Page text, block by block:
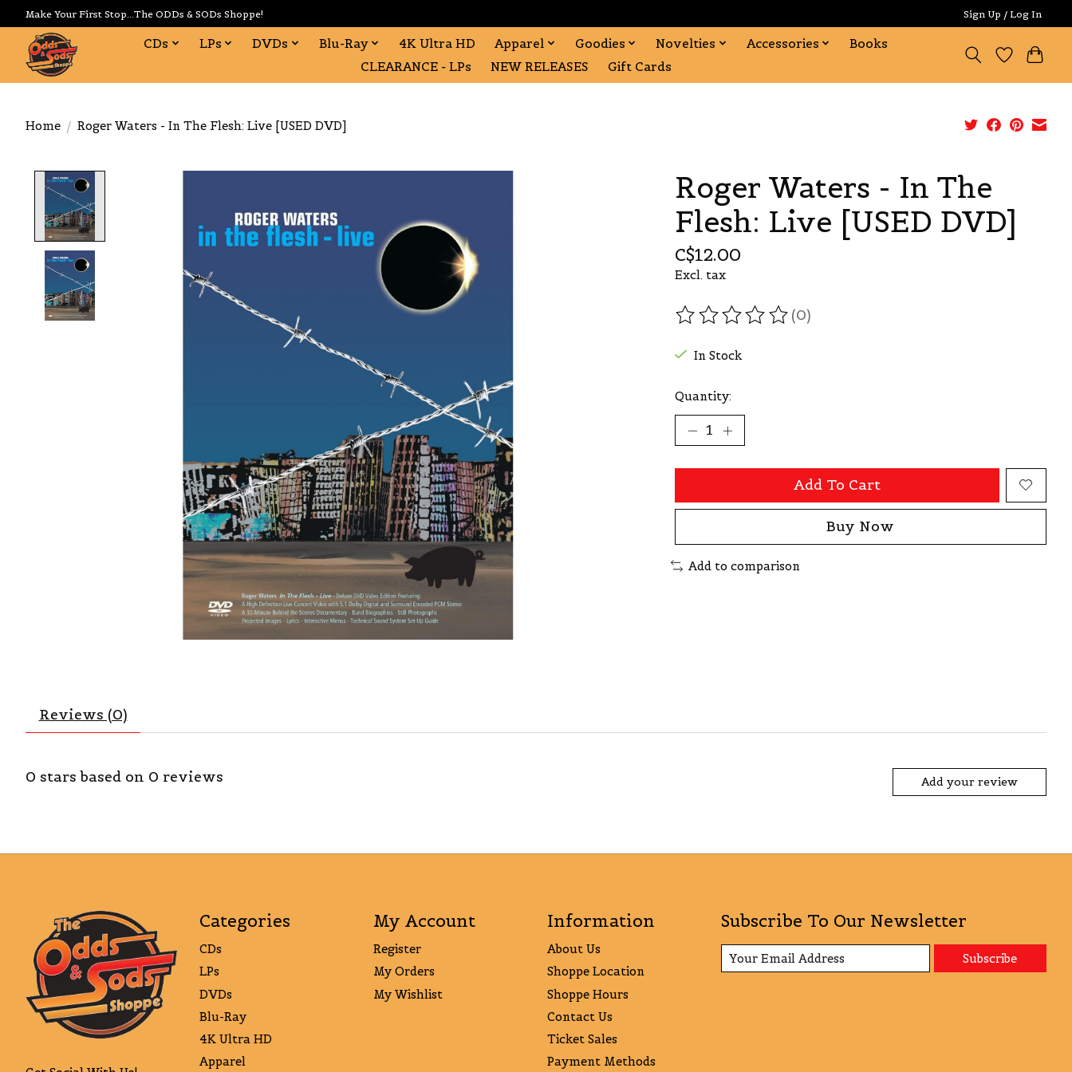
Make Your First Stop...The ODDs & SODs Shoppe! Sign Up / Log In
CDs LPs DVDs Blu-Ray 4K Ultra HD Apparel Goodies Novelties Accessories
Books
CLEARANCE - LPs
NEW RELEASES Gift Cards
Home / Roger Waters - In The Flesh: Live [USED DVD]
Roger Waters - In The
Flesh: Live [USED DVD]
C$12.00
Excl. tax
The rating of this product is
(0)
In Stock
Quantity:
Add To Cart
Buy Now
Add to comparison
Reviews (0)
0 stars based on 0 reviews Add your review
Categories
CDs
LPs
DVDs
Blu-Ray
4K Ultra HD
Apparel
My Account
Register
My Orders
My Wishlist
Information
About Us
Shoppe Location
Shoppe Hours
Contact Us
Ticket Sales
Payment Methods
Subscribe To Our Newsletter
Subscribe